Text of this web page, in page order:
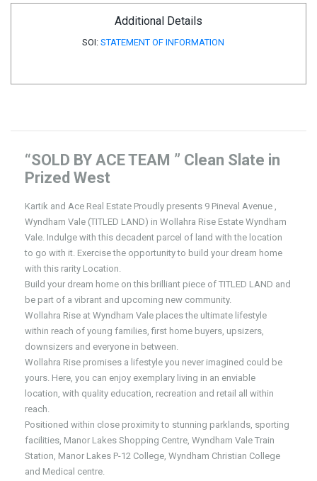
Additional Details
SOI: STATEMENT OF INFORMATION
“SOLD BY ACE TEAM ” Clean Slate in
Prized West
Kartik and Ace Real Estate Proudly presents 9 Pineval Avenue ,
Wyndham Vale (TITLED LAND) in Wollahra Rise Estate Wyndham
Vale. Indulge with this decadent parcel of land with the location
to go with it. Exercise the opportunity to build your dream home
with this rarity Location.
Build your dream home on this brilliant piece of TITLED LAND and
be part of a vibrant and upcoming new community.
Wollahra Rise at Wyndham Vale places the ultimate lifestyle
within reach of young families, first home buyers, upsizers,
downsizers and everyone in between.
Wollahra Rise promises a lifestyle you never imagined could be
yours. Here, you can enjoy exemplary living in an enviable
location, with quality education, recreation and retail all within
reach.
Positioned within close proximity to stunning parklands, sporting
facilities, Manor Lakes Shopping Centre, Wyndham Vale Train
Station, Manor Lakes P-12 College, Wyndham Christian College
and Medical centre.